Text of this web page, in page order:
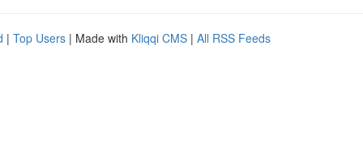
| Top Users | Made with Kliqqi CMS | All RSS Feeds